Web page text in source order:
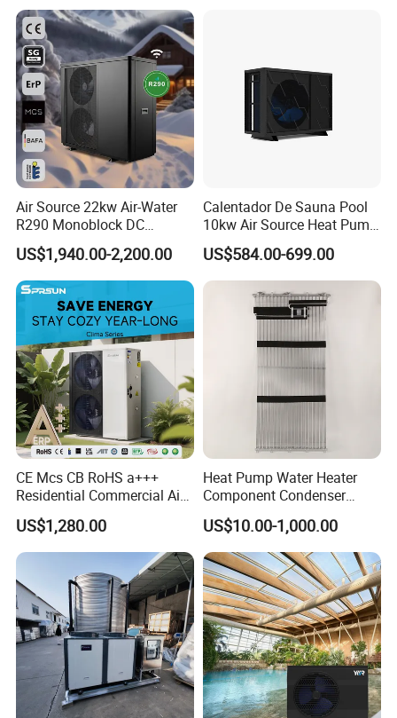
Air Source 22kw Air-Water
R290 Monoblock DC
Inverter Heat Pump House
Heating Cooling Dhw
US$1,940.00-2,200.00
Calentador De Sauna Pool
10kw Air Source Heat Pump
Water Heaters for Water
Heating Cooling System
US$584.00-699.00
CE Mcs CB RoHS a+++
Residential Commercial Air
to Water Heat Pump Water
Heaters R32
US$1,280.00
Heat Pump Water Heater
Component Condenser
Micro-Channel Condenser
US$10.00-1,000.00